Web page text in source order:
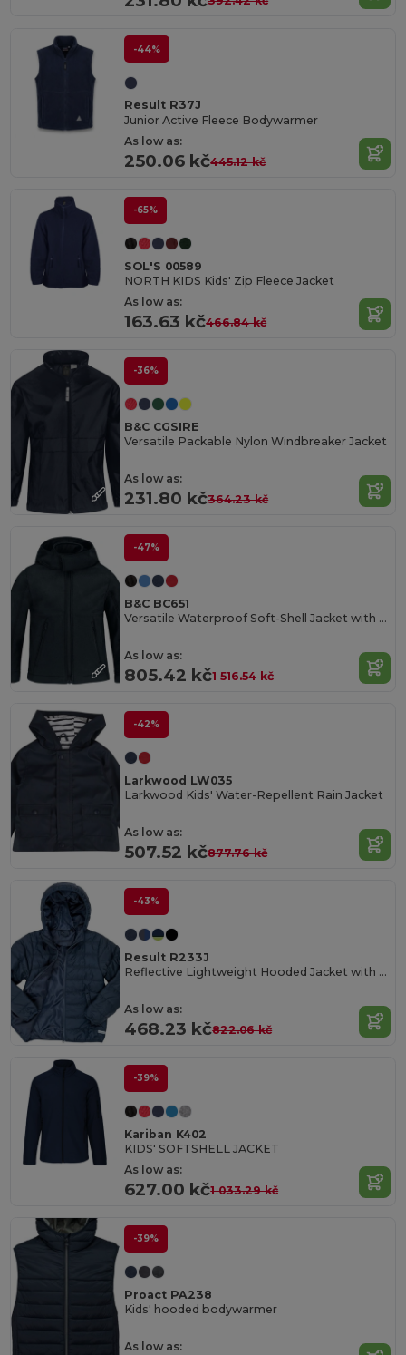
-44%
Result R37J
Junior Active Fleece Bodywarmer
As low as:
250.06 kč445.12 kč
-65%
SOL'S 00589
NORTH KIDS Kids' Zip Fleece Jacket
As low as:
163.63 kč466.84 kč
-36%
B&C CGSIRE
Versatile Packable Nylon Windbreaker Jacket
As low as:
231.80 kč364.23 kč
-47%
B&C BC651
Versatile Waterproof Soft-Shell Jacket with Detachable Hood
As low as:
805.42 kč1 516.54 kč
-42%
Larkwood LW035
Larkwood Kids' Water-Repellent Rain Jacket
As low as:
507.52 kč877.76 kč
-43%
Result R233J
Reflective Lightweight Hooded Jacket with Zip Pockets
As low as:
468.23 kč822.06 kč
-39%
Kariban K402
KIDS' SOFTSHELL JACKET
As low as:
627.00 kč1 033.29 kč
-39%
Proact PA238
Kids' hooded bodywarmer
As low as: